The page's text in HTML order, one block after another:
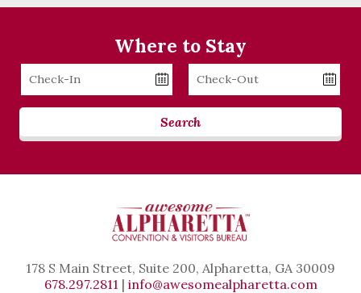
Where to Stay
Checkin
Date
Checkout
Date
Search
178 S Main Street, Suite 200, Alpharetta, GA 30009
678.297.2811 | info@awesomealpharetta.com